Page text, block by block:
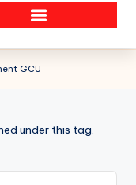
GCU
under this tag.